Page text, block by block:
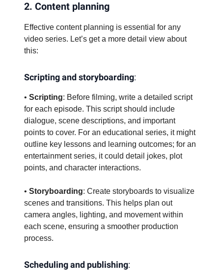
2. Content planning
Effective content planning is essential for any
video series. Let’s get a more detail view about
this:
Scripting and storyboarding:
• Scripting: Before filming, write a detailed script
for each episode. This script should include
dialogue, scene descriptions, and important
points to cover. For an educational series, it might
outline key lessons and learning outcomes; for an
entertainment series, it could detail jokes, plot
points, and character interactions.
• Storyboarding: Create storyboards to visualize
scenes and transitions. This helps plan out
camera angles, lighting, and movement within
each scene, ensuring a smoother production
process.
Scheduling and publishing: